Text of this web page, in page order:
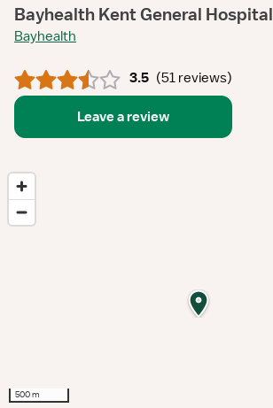
Bayhealth Kent General Hospital
Bayhealth
3.5 (51 reviews)
Leave a review
500 m